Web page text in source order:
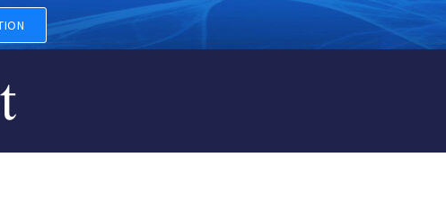
BACKUP AND DISASTER